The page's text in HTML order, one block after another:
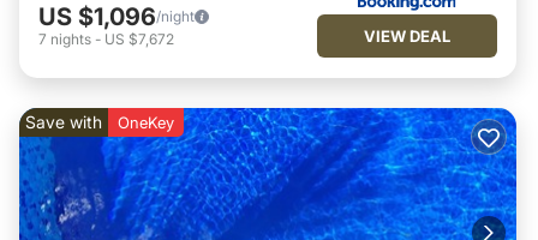
US $1,096/night
7 nights - US $7,672 VIEW DEAL
Save with OneKey